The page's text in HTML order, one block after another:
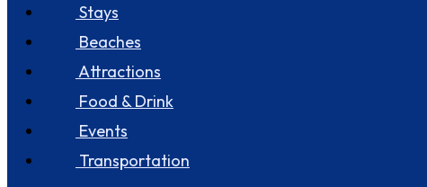
Stays
Beaches
Attractions
Food & Drink
Events
Transportation